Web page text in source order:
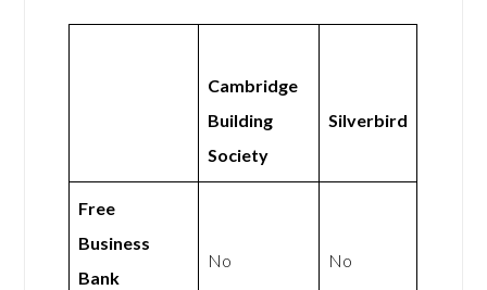
Cambridge
Building
Society
Silverbird
Free
Business
Bank
No No